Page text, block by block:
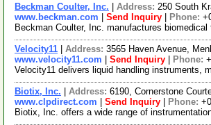
Beckman Coulter, Inc. Address: 250 South
www.beckman.com
Send Inquiry Phone:
Beckman Coulter, Inc. manufactures
Velocity11 Address: 3565 Haven Avenue,
www.velocity11.com
Send Inquiry Phone:
Velocity11 delivers liquid handling instruments,
Biotix, Inc. Address: 6190, Cornerstone
www.clpdirect.com
Send Inquiry Phone:
Biotix, Inc. offers a wide range of